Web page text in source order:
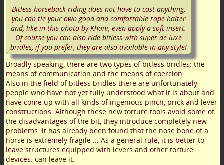
Bitless horseback riding does not have to cost anything,
you can tie your own good and comfortable rope halter
and, like in this photo by Khani, even apply a soft insert.
Of course you can also ride bitless with super de luxe
bridles, if you prefer, they are also available in any style!
Broadly speaking, there are two types of bitless bridles: the
means of communication and the means of coercion.
Also in the field of bitless bridles there are unfortunately
people who have not yet fully understood what it is about and
have come up with all kinds of ingenious pinch, prick and lever
constructions. Although these new torture tools avoid some of
the disadvantages of the bit, they introduce completely new
problems: it has already been found that the nose bone of a
horse is extremely fragile ... As a general rule, it is better to
leave structures equipped with levers and other torture
devices. can leave it.